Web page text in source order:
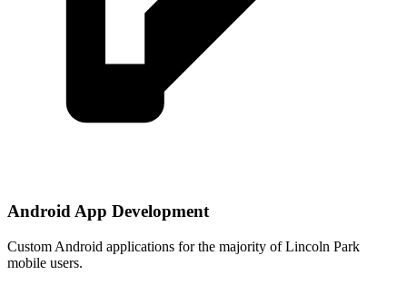
Android App Development
Custom Android applications for the majority of Lincoln Park
mobile users.